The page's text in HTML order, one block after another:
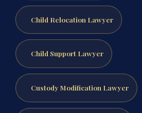
Child Relocation Lawyer
Child Support Lawyer
Custody Modification Lawyer